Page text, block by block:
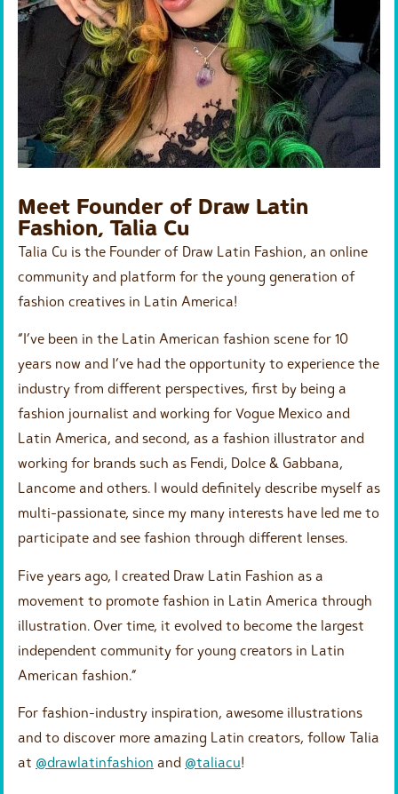
Meet Founder of Draw Latin
Fashion, Talia Cu
Talia Cu is the Founder of Draw Latin Fashion, an online
community and platform for the young generation of
fashion creatives in Latin America!
“I’ve been in the Latin American fashion scene for 10
years now and I’ve had the opportunity to experience the
industry from different perspectives, first by being a
fashion journalist and working for Vogue Mexico and
Latin America, and second, as a fashion illustrator and
working for brands such as Fendi, Dolce & Gabbana,
Lancome and others. I would definitely describe myself as
multi-passionate, since my many interests have led me to
participate and see fashion through different lenses.
Five years ago, I created Draw Latin Fashion as a
movement to promote fashion in Latin America through
illustration. Over time, it evolved to become the largest
independent community for young creators in Latin
American fashion.”
For fashion-industry inspiration, awesome illustrations
and to discover more amazing Latin creators, follow Talia
at @drawlatinfashion and @taliacu!